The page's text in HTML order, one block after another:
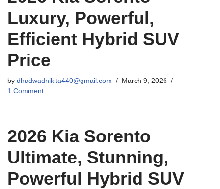
Luxury, Powerful,
Efficient Hybrid SUV
Price
by dhadwadnikita440@gmail.com
March 9, 2026
1 Comment
2026 Kia Sorento
Ultimate, Stunning,
Powerful Hybrid SUV